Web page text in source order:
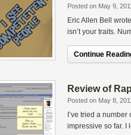
Posted on May 9,
Eric Allen Bell
isn’t your traits.
Continue
Review of
Posted on May 8,
I’ve tried a
impressive so far. I